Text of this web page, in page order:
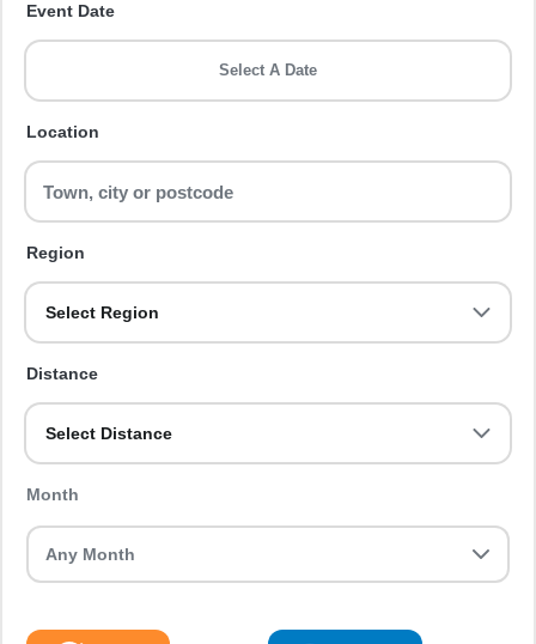
Event Date
Select A Date
Location
Region
Select Region
Distance
Select Distance
Month